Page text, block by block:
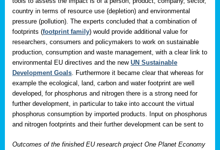
country in terms of resource use (depletion) and environmental
pressure (pollution). The experts concluded that a combination of
footprints (footprint family) would provide additional value for
researchers, consumers and policymakers to work on sustainable
production, consumption and waste management, with a clear link to
environmental EU directives and the new UN Sustainable
Development Goals . Furthermore it became clear that whereas for
example the ecological, land, carbon and water footprint are well
developed, for phosphorus and nitrogen there is a strong need for
further development, in particular to take into account the virtual
phosphorus consumption by imported products. Input on phosphorus
and nitrogen footprints and their further development can be sent to
Outcomes of the finished EU research project One Planet Economy